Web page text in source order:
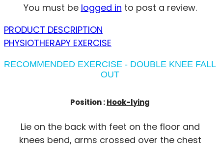
You must be logged in to post a review.
PRODUCT DESCRIPTION
PHYSIOTHERAPY EXERCISE
RECOMMENDED EXERCISE - DOUBLE KNEE FALL
OUT
Position :Hook-lying
Lie on the back with feet on the floor and
knees bend, arms crossed over the chest